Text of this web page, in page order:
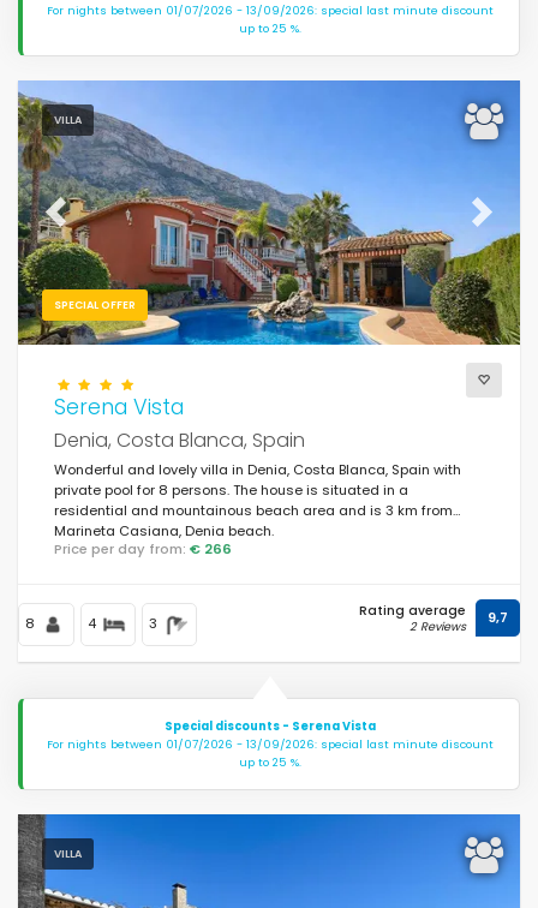
For nights between 01/07/2026 - 13/09/2026: special last minute discount
up to 25 %.
VILLA
SPECIAL OFFER
Previous Next
Serena Vista
Denia, Costa Blanca, Spain
Wonderful and lovely villa in Denia, Costa Blanca, Spain with
private pool for 8 persons. The house is situated in a
residential and mountainous beach area and is 3 km from
Marineta Casiana, Denia beach.
Price per day from: € 266
8 4 3
Rating average
2 Reviews 9,7
Special discounts - Serena Vista
For nights between 01/07/2026 - 13/09/2026: special last minute discount
up to 25 %.
VILLA